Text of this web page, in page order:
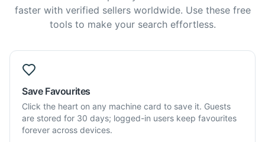
faster with verified sellers worldwide. Use these free
tools to make your search effortless.
Save Favourites
Click the heart on any machine card to save it. Guests
are stored for 30 days; logged-in users keep favourites
forever across devices.